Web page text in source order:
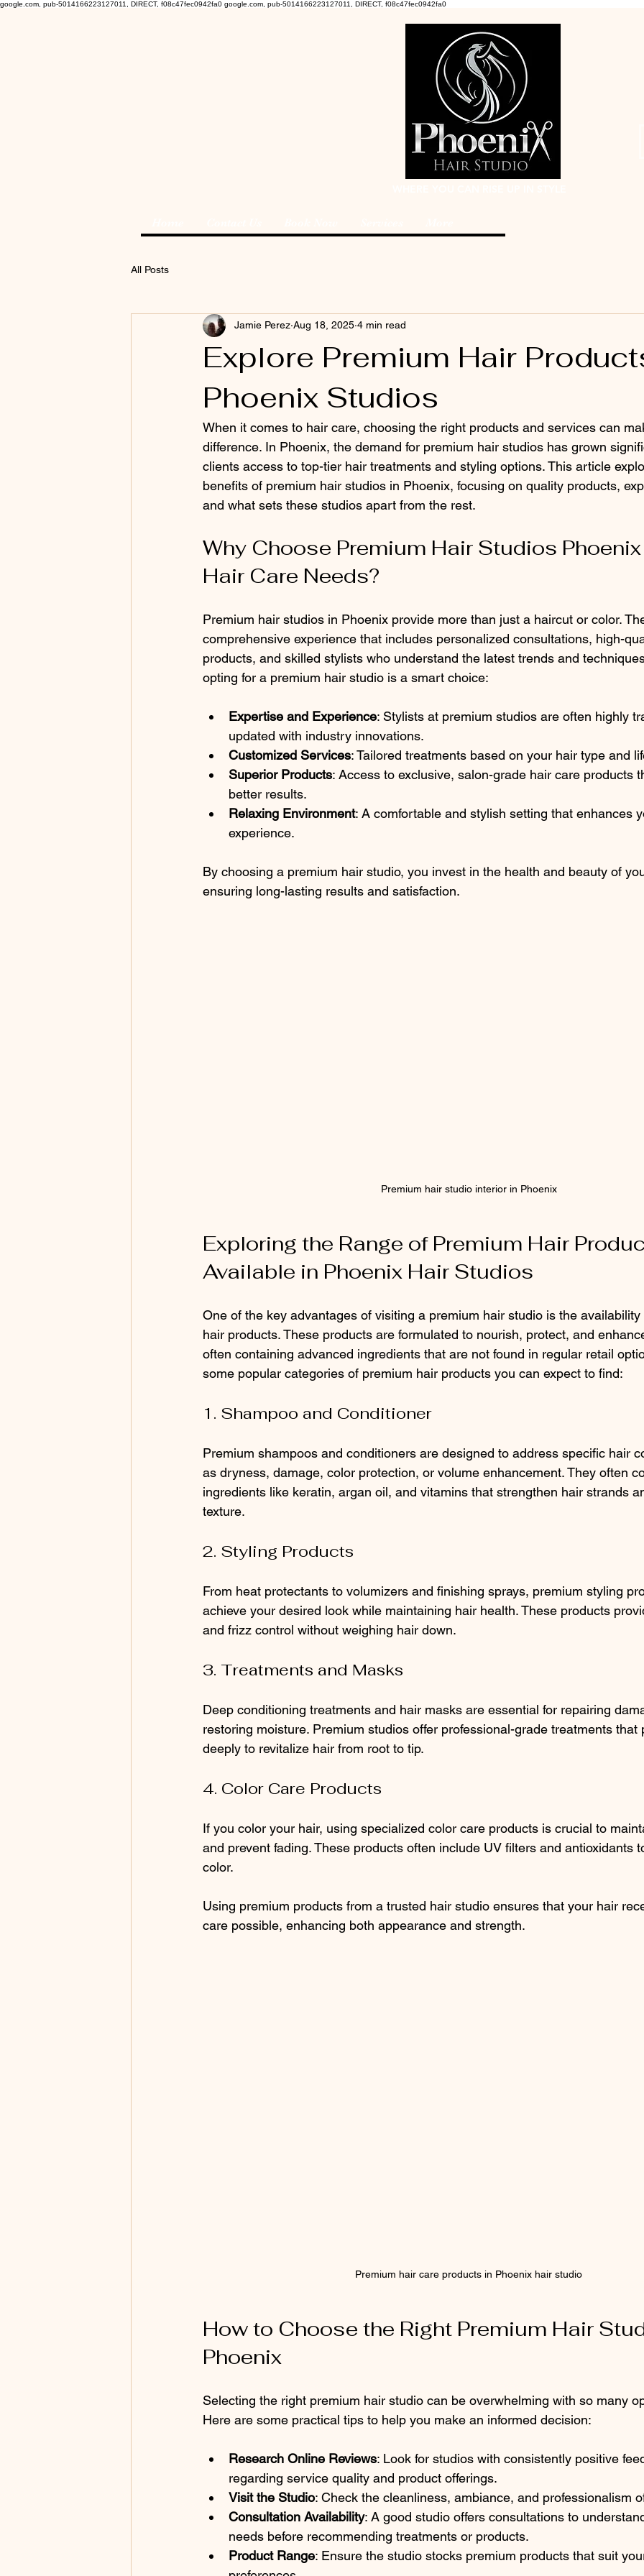
google.com, pub-5014166223127011, DIRECT, f08c47fec0942fa0 google.com, pub-5014166223127011, DIRECT, f08c47fec0942fa0
All Posts
Explore Premium Hair
Phoenix Studios
Jamie Perez Aug 18, 2025 4 min read
When it comes to hair care, choosing the right products and services can
difference. In Phoenix, the demand for premium hair studios has grown
clients access to top-tier hair treatments and styling options. This article
benefits of premium hair studios in Phoenix, focusing on quality products,
and what sets these studios apart from the rest.
Why Choose Premium Hair Studios
Hair Care Needs?
Premium hair studios in Phoenix provide more than just a haircut or color.
comprehensive experience that includes personalized consultations, high-
products, and skilled stylists who understand the latest trends and
opting for a premium hair studio is a smart choice:
Expertise and Experience: Stylists at premium studios are often highly
updated with industry innovations.
Customized Services: Tailored treatments based on your hair type and
Superior Products: Access to exclusive, salon-grade hair care products
better results.
Relaxing Environment: A comfortable and stylish setting that enhances
experience.
By choosing a premium hair studio, you invest in the health and beauty of
ensuring long-lasting results and satisfaction.
Premium hair studio interior in Phoenix
Exploring the Range of Premium Hair
Available in Phoenix Hair Studios
One of the key advantages of visiting a premium hair studio is the
hair products. These products are formulated to nourish, protect, and
often containing advanced ingredients that are not found in regular retail
some popular categories of premium hair products you can expect to find:
1. Shampoo and Conditioner
Premium shampoos and conditioners are designed to address specific hair
as dryness, damage, color protection, or volume enhancement. They often
ingredients like keratin, argan oil, and vitamins that strengthen hair strands
texture.
2. Styling Products
From heat protectants to volumizers and finishing sprays, premium styling
achieve your desired look while maintaining hair health. These products
and frizz control without weighing hair down.
3. Treatments and Masks
Deep conditioning treatments and hair masks are essential for repairing
restoring moisture. Premium studios offer professional-grade treatments
deeply to revitalize hair from root to tip.
4. Color Care Products
If you color your hair, using specialized color care products is crucial to
and prevent fading. These products often include UV filters and antioxidants
color.
Using premium products from a trusted hair studio ensures that your hair
care possible, enhancing both appearance and strength.
Premium hair care products in Phoenix hair studio
How to Choose the Right Premium Hair
Phoenix
Selecting the right premium hair studio can be overwhelming with so many
Here are some practical tips to help you make an informed decision:
Research Online Reviews: Look for studios with consistently positive
regarding service quality and product offerings.
Visit the Studio: Check the cleanliness, ambiance, and professionalism
Consultation Availability: A good studio offers consultations to
needs before recommending treatments or products.
Product Range: Ensure the studio stocks premium products that suit